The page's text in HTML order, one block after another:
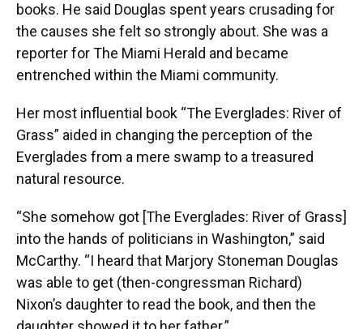
books. He said Douglas spent years crusading for
the causes she felt so strongly about. She was a
reporter for The Miami Herald and became
entrenched within the Miami community.
Her most influential book “The Everglades: River of
Grass” aided in changing the perception of the
Everglades from a mere swamp to a treasured
natural resource.
“She somehow got [The Everglades: River of Grass]
into the hands of politicians in Washington,” said
McCarthy. “I heard that Marjory Stoneman Douglas
was able to get (then-congressman Richard)
Nixon’s daughter to read the book, and then the